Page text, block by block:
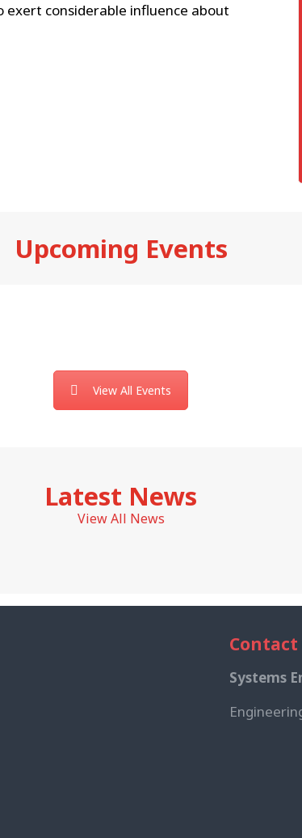
exert considerable influence about
Upcoming Events
View All Events
Latest News
View All News
Contact
Systems